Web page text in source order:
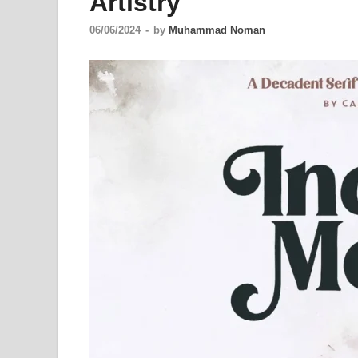
06/06/2024 - by Muhammad Noman